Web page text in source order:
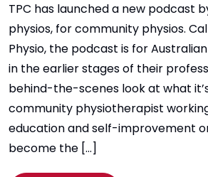
TPC has launched a new podcast
physios, for community physios.
Physio, the podcast is for
in the earlier stages of their
behind-the-scenes look at what
community physiotherapist
education and self-improvement
become the […]